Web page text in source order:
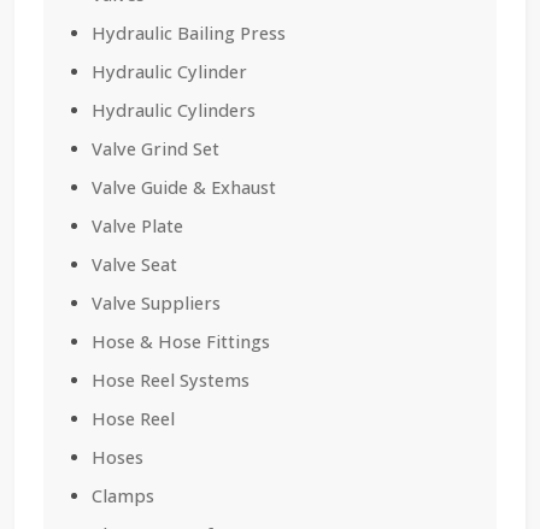
Hydraulic Bailing Press
Hydraulic Cylinder
Hydraulic Cylinders
Valve Grind Set
Valve Guide & Exhaust
Valve Plate
Valve Seat
Valve Suppliers
Hose & Hose Fittings
Hose Reel Systems
Hose Reel
Hoses
Clamps